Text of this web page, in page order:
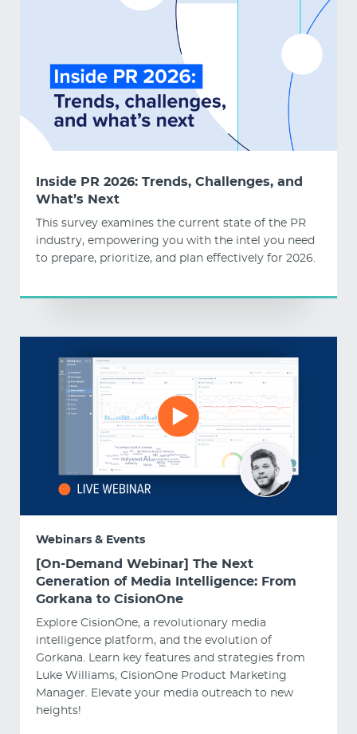
Inside PR 2026: Trends, Challenges, and
What’s Next
This survey examines the current state of the PR
industry, empowering you with the intel you need
to prepare, prioritize, and plan effectively for 2026.
Webinars & Events
[On-Demand Webinar] The Next
Generation of Media Intelligence: From
Gorkana to CisionOne
Explore CisionOne, a revolutionary media
intelligence platform, and the evolution of
Gorkana. Learn key features and strategies from
Luke Williams, CisionOne Product Marketing
Manager. Elevate your media outreach to new
heights!